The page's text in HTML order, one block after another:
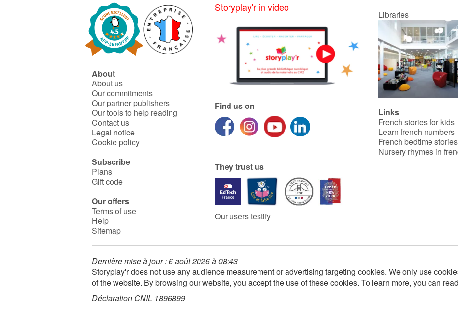
About
About us
Our commitments
Our partner publishers
Our tools to help reading
Contact us
Legal notice
Cookie policy
Subscribe
Plans
Gift code
Our offers
Terms of use
Help
Sitemap
Storyplay'r in video
Find us on
They trust us
Our users testify
Libraries
Links
French stories for kids
Learn french numbers
French bedtime stories
Nursery rhymes in
Dernière mise à jour : 6 août 2026 à 08:43
Storyplay'r does not use any audience measurement or advertising targeting cookies. We only use
of the website. By browsing our website, you accept the use of these cookies. To learn more, you can
Déclaration CNIL 1896899